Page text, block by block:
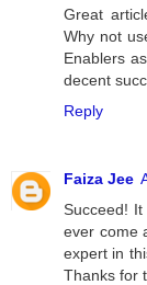
Great
Why not
Enablers
decent
Reply
Faiza Jee
Succeed!
ever come
expert in
Thanks for